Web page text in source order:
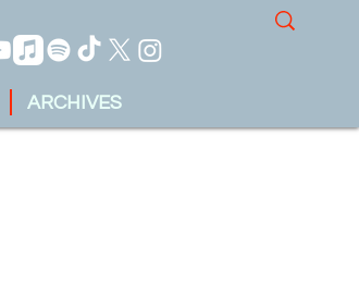
ARCHIVES